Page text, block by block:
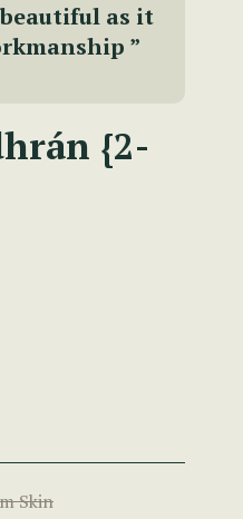
as it
”
{2-
Skin